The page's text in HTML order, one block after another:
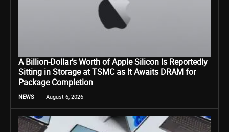
A Billion-Dollar’s Worth of Apple Silicon Is Reportedly
Sitting in Storage at TSMC as It Awaits DRAM for
Package Completion
NEWS August 6, 2026